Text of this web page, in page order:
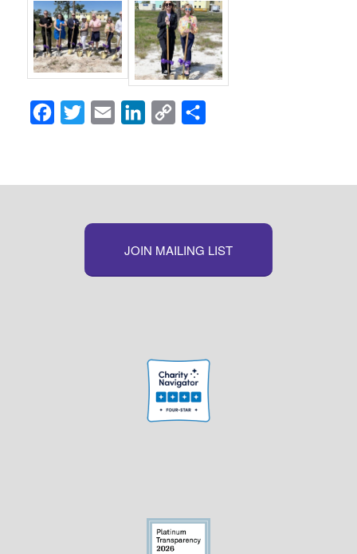
Facebook
Twitter Email LinkedInCopy
JOIN MAILING LIST